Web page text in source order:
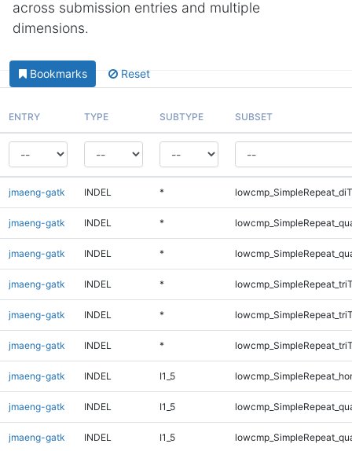
across submission entries and multiple
dimensions.
Bookmarks Reset
ENTRY TYPE SUBTYPE SUBSET
jmaeng-gatk INDEL *
jmaeng-gatk INDEL *
jmaeng-gatk INDEL *
jmaeng-gatk INDEL *
jmaeng-gatk INDEL *
jmaeng-gatk INDEL *
jmaeng-gatk INDEL I1_5
jmaeng-gatk INDEL I1_5
jmaeng-gatk INDEL I1_5